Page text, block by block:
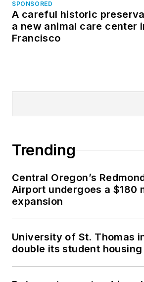
SPONSORED
A careful historic
a new animal care center
Francisco
Trending
Central Oregon’s
Airport undergoes a $180
expansion
University of St. Thomas
double its student